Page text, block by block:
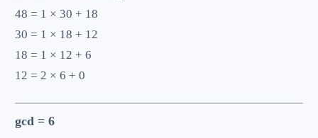
48 = 1 × 30 + 18
30 = 1 × 18 + 12
18 = 1 × 12 + 6
12 = 2 × 6 + 0
gcd =6